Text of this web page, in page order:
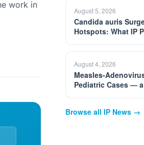
work in
August 5, 2026
Candida auris
Hotspots: What IP
August 4, 2026
Measles-
Pediatric Cases —
Browse all IP News →